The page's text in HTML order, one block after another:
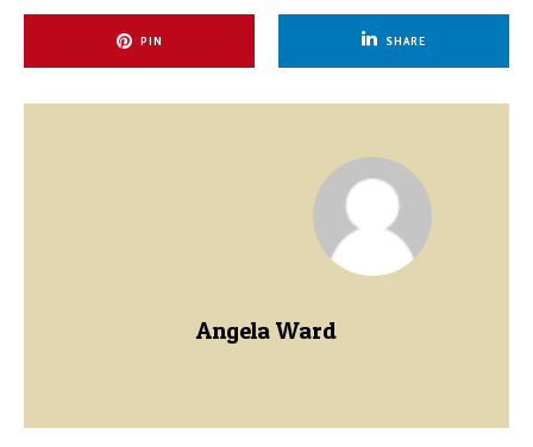
PIN SHARE
Angela Ward